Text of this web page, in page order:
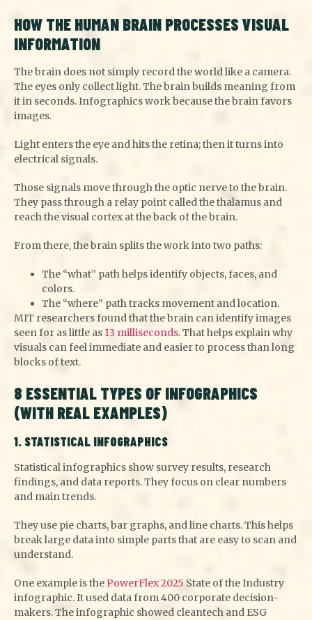
HOW THE HUMAN BRAIN PROCESSES VISUAL
INFORMATION
The brain does not simply record the world like a camera.
The eyes only collect light. The brain builds meaning from
it in seconds. Infographics work because the brain favors
images.
Light enters the eye and hits the retina; then it turns into
electrical signals.
Those signals move through the optic nerve to the brain.
They pass through a relay point called the thalamus and
reach the visual cortex at the back of the brain.
From there, the brain splits the work into two paths:
The “what” path helps identify objects, faces, and
colors.
The “where” path tracks movement and location.
MIT researchers found that the brain can identify images
seen for as little as 13 milliseconds. That helps explain why
visuals can feel immediate and easier to process than long
blocks of text.
8 ESSENTIAL TYPES OF INFOGRAPHICS
(WITH REAL EXAMPLES)
1. STATISTICAL INFOGRAPHICS
Statistical infographics show survey results, research
findings, and data reports. They focus on clear numbers
and main trends.
They use pie charts, bar graphs, and line charts. This helps
break large data into simple parts that are easy to scan and
understand.
One example is thePowerFlex 2025 State of the Industry
infographic. It used data from 400 corporate decision-
makers. The infographic showed cleantech and ESG